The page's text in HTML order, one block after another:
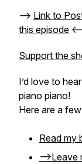
--> Link to
this episode <--
Support the
I’d love to
piano piano!
Here are a
Read my
-->Leave